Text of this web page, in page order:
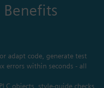
Benefits
adapt code, generate test
errors within seconds - all
objects, style‑guide checks,